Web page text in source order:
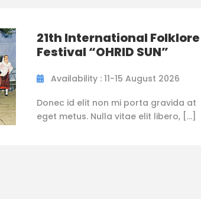
21th International Folklore
Festival “OHRID SUN”
Availability : 11-15 August 2026
Donec id elit non mi porta gravida at
eget metus. Nulla vitae elit libero, […]